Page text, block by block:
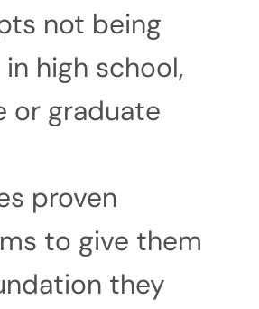
not being
high school,
or graduate
proven
to give them
they